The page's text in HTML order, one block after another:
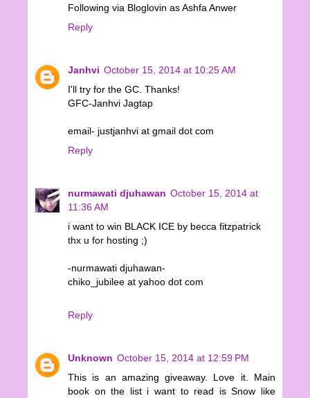
Following via Bloglovin as Ashfa Anwer
Reply
Janhvi October 15, 2014 at 10:25 AM
I'll try for the GC. Thanks!
GFC-Janhvi Jagtap
email- justjanhvi at gmail dot com
Reply
nurmawati djuhawan October 15, 2014 at
11:36 AM
i want to win BLACK ICE by becca fitzpatrick
thx u for hosting ;)
-nurmawati djuhawan-
chiko_jubilee at yahoo dot com
Reply
Unknown October 15, 2014 at 12:59 PM
This is an amazing giveaway. Love it. Main
book on the list i want to read is Snow like